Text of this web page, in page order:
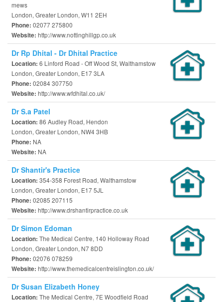
mews
London, Greater London, W11 2EH
Phone: 02077 275800
Website: http://www.nottinghillgp.co.uk
Dr Rp Dhital - Dr Dhital Practice
Location: 6 Linford Road - Off Wood St, Walthamstow
London, Greater London, E17 3LA
Phone: 02084 307750
Website: http://www.wfdhital.co.uk/
Dr S.a Patel
Location: 86 Audley Road, Hendon
London, Greater London, NW4 3HB
Phone: NA
Website: NA
Dr Shantir's Practice
Location: 354-358 Forest Road, Walthamstow
London, Greater London, E17 5JL
Phone: 02085 207115
Website: http://www.drshantirpractice.co.uk
Dr Simon Edoman
Location: The Medical Centre, 140 Holloway Road
London, Greater London, N7 8DD
Phone: 02076 078259
Website: http://www.themedicalcentreislington.co.uk/
Dr Susan Elizabeth Honey
Location: The Medical Centre, 7E Woodfield Road